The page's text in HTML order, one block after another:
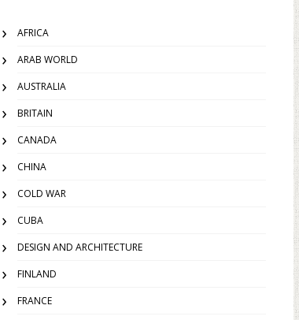
AFRICA
ARAB WORLD
AUSTRALIA
BRITAIN
CANADA
CHINA
COLD WAR
CUBA
DESIGN AND ARCHITECTURE
FINLAND
FRANCE